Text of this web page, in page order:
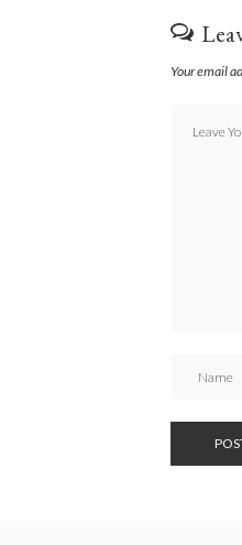
Your email